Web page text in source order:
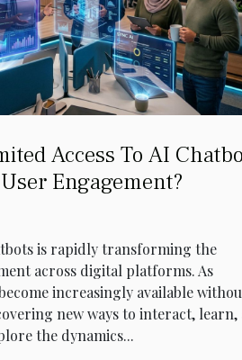
Access To AI
Engagement?
is rapidly transforming the
across digital platforms. As
increasingly available
new ways to interact, learn,
the dynamics...